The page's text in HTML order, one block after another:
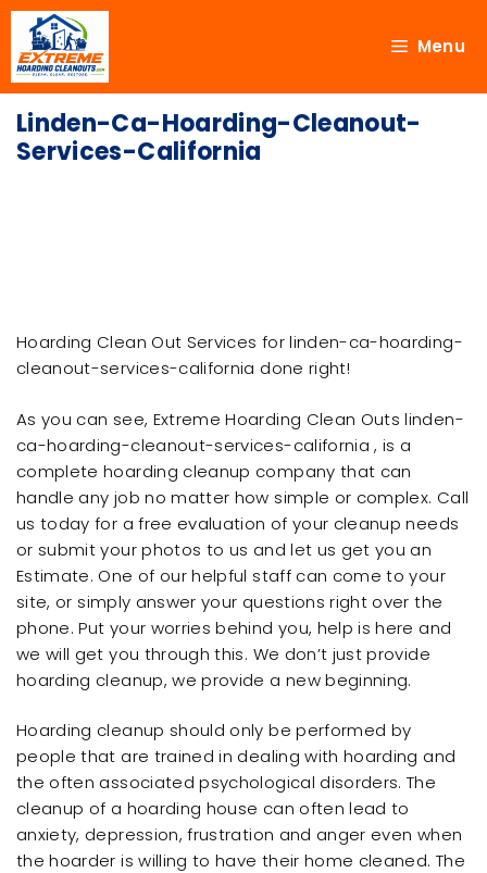
Menu
Linden-Ca-Hoarding-Cleanout-
Services-California
Hoarding Clean Out Services for linden-ca-hoarding-
cleanout-services-california done right!
As you can see, Extreme Hoarding Clean Outs linden-
ca-hoarding-cleanout-services-california , is a
complete hoarding cleanup company that can
handle any job no matter how simple or complex. Call
us today for a free evaluation of your cleanup needs
or submit your photos to us and let us get you an
Estimate. One of our helpful staff can come to your
site, or simply answer your questions right over the
phone. Put your worries behind you, help is here and
we will get you through this. We don’t just provide
hoarding cleanup, we provide a new beginning.
Hoarding cleanup should only be performed by
people that are trained in dealing with hoarding and
the often associated psychological disorders. The
cleanup of a hoarding house can often lead to
anxiety, depression, frustration and anger even when
the hoarder is willing to have their home cleaned. The